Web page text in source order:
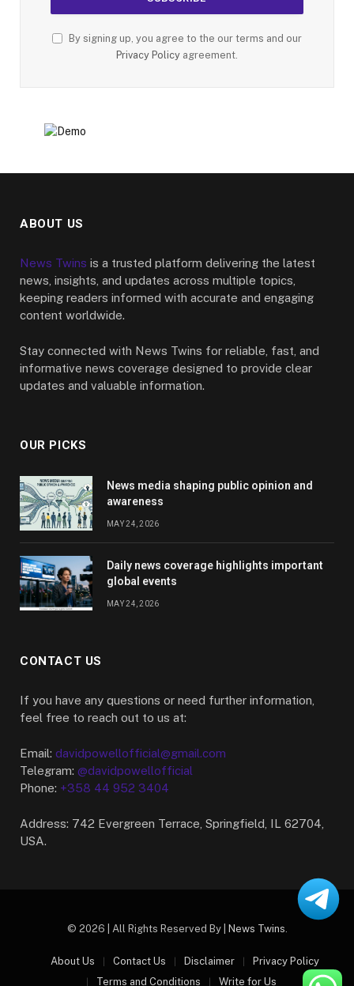
By signing up, you agree to the our terms and our
Privacy Policy agreement.
ABOUT US
News Twins is a trusted platform delivering the latest
news, insights, and updates across multiple topics,
keeping readers informed with accurate and engaging
content worldwide.
Stay connected with News Twins for reliable, fast, and
informative news coverage designed to provide clear
updates and valuable information.
OUR PICKS
News media shaping public opinion and
awareness
MAY 24, 2026
Daily news coverage highlights important
global events
MAY 24, 2026
CONTACT US
If you have any questions or need further information,
feel free to reach out to us at:
Email: davidpowellofficial@gmail.com
Telegram: @davidpowellofficial
Phone: +358 44 952 3404
Address: 742 Evergreen Terrace, Springfield, IL 62704,
USA.
© 2026 | All Rights Reserved By | News Twins.
About Us Contact Us Disclaimer
Privacy Policy
Terms and Conditions
Write for Us